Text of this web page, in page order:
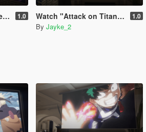
1.0 Watch "Attack on Titan" Video on TV 1.0
By Jayke_2